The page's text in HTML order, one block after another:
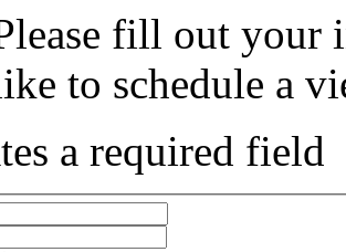
fill out your
to schedule a
a required field